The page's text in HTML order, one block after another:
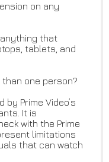
on any
that
tablets, and
than one person?
Prime Video’s
It is
with the Prime
limitations
that can watch